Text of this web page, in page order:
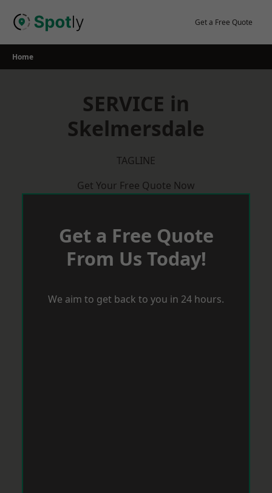
Get a Free Quote
Home
SERVICE in
Skelmersdale
TAGLINE
Get Your Free Quote Now
Get a Free Quote
From Us Today!
We aim to get back to you in 24 hours.